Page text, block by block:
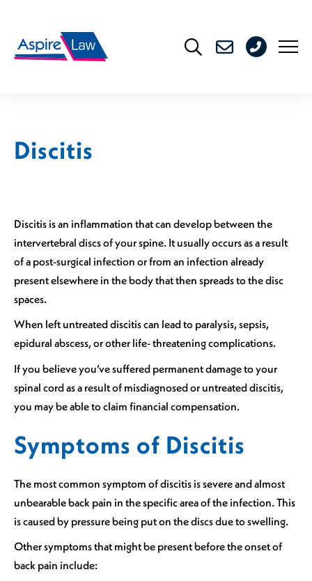
content
176
Discitis
Discitis is an inflammation that can develop between the
intervertebral discs of your spine. It usually occurs as a result
of a post-surgical infection or from an infection already
present elsewhere in the body that then spreads to the disc
spaces.
When left untreated discitis can lead to paralysis, sepsis,
epidural abscess, or other life- threatening complications.
If you believe you’ve suffered permanent damage to your
spinal cord as a result of misdiagnosed or untreated discitis,
you may be able to claim financial compensation.
Symptoms of Discitis
The most common symptom of discitis is severe and almost
unbearable back pain in the specific area of the infection. This
is caused by pressure being put on the discs due to swelling.
Other symptoms that might be present before the onset of
back pain include: